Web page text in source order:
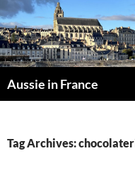
Skip
to
content
Aussie in France
Tag Archives: